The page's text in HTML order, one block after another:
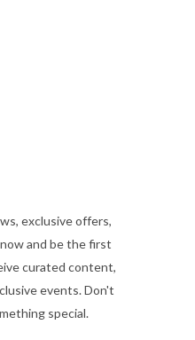
exclusive offers,
and be the first
curated content,
events. Don't
special.